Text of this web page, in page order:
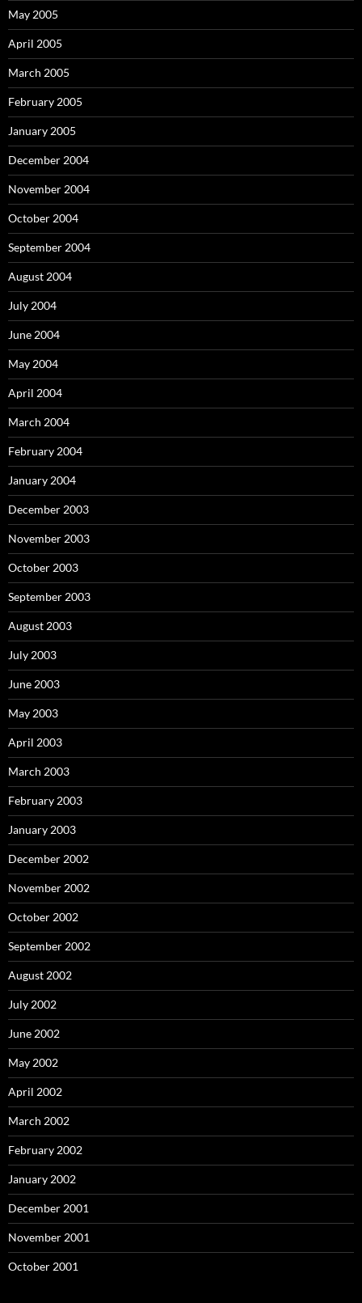
May 2005
April 2005
March 2005
February 2005
January 2005
December 2004
November 2004
October 2004
September 2004
August 2004
July 2004
June 2004
May 2004
April 2004
March 2004
February 2004
January 2004
December 2003
November 2003
October 2003
September 2003
August 2003
July 2003
June 2003
May 2003
April 2003
March 2003
February 2003
January 2003
December 2002
November 2002
October 2002
September 2002
August 2002
July 2002
June 2002
May 2002
April 2002
March 2002
February 2002
January 2002
December 2001
November 2001
October 2001